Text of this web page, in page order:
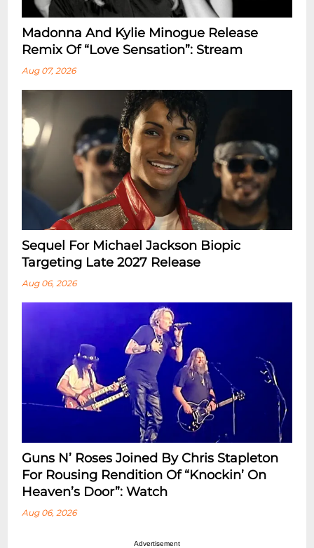
Madonna And Kylie Minogue Release
Remix Of “Love Sensation”: Stream
Aug 07, 2026
Sequel For Michael Jackson Biopic
Targeting Late 2027 Release
Aug 06, 2026
Guns N’ Roses Joined By Chris Stapleton
For Rousing Rendition Of “Knockin’ On
Heaven’s Door”: Watch
Aug 06, 2026
Advertisement